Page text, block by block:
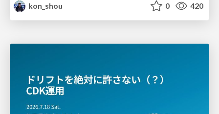
kon_shou
0 420